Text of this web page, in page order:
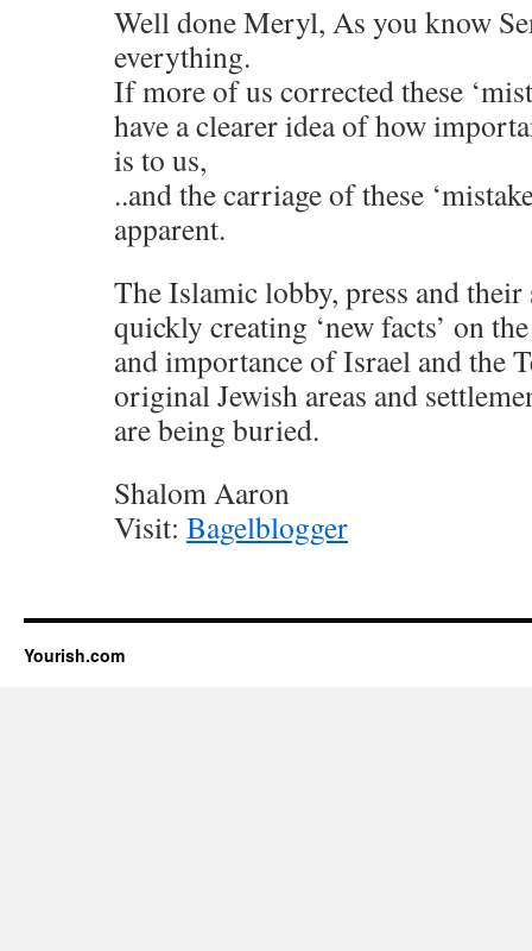
Well done Meryl, As you know
everything.
If more of us corrected these
have a clearer idea of how
is to us,
..and the carriage of these
apparent.
The Islamic lobby, press and their
quickly creating ‘new facts’ on
and importance of Israel and the
original Jewish areas and
are being buried.
Shalom Aaron
Visit: Bagelblogger
Yourish.com